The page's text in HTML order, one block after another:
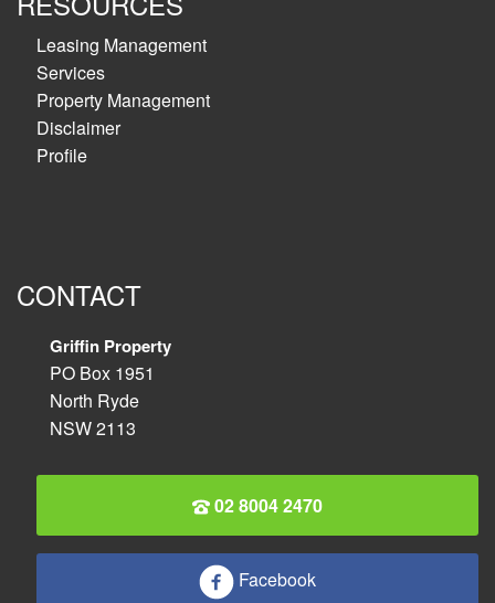
Leasing Management
Services
Property Management
Disclaimer
Profile
CONTACT
Griffin Property
PO Box 1951
North Ryde
NSW 2113
02 8004 2470
Facebook